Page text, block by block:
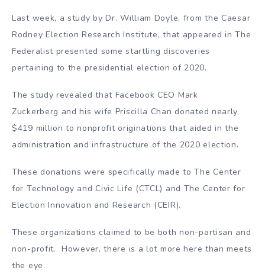
Last week, a study by Dr. William Doyle, from the Caesar
Rodney Election Research Institute, that appeared in The
Federalist presented some startling discoveries
pertaining to the presidential election of 2020.
The study revealed that Facebook CEO Mark
Zuckerberg and his wife Priscilla Chan donated nearly
$419 million to nonprofit originations that aided in the
administration and infrastructure of the 2020 election.
These donations were specifically made to The Center
for Technology and Civic Life (CTCL) and The Center for
Election Innovation and Research (CEIR).
These organizations claimed to be both non-partisan and
non-profit. However, there is a lot more here than meets
the eye.